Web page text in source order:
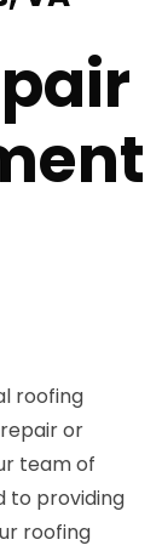
roofing
or
team of
to providing
roofing